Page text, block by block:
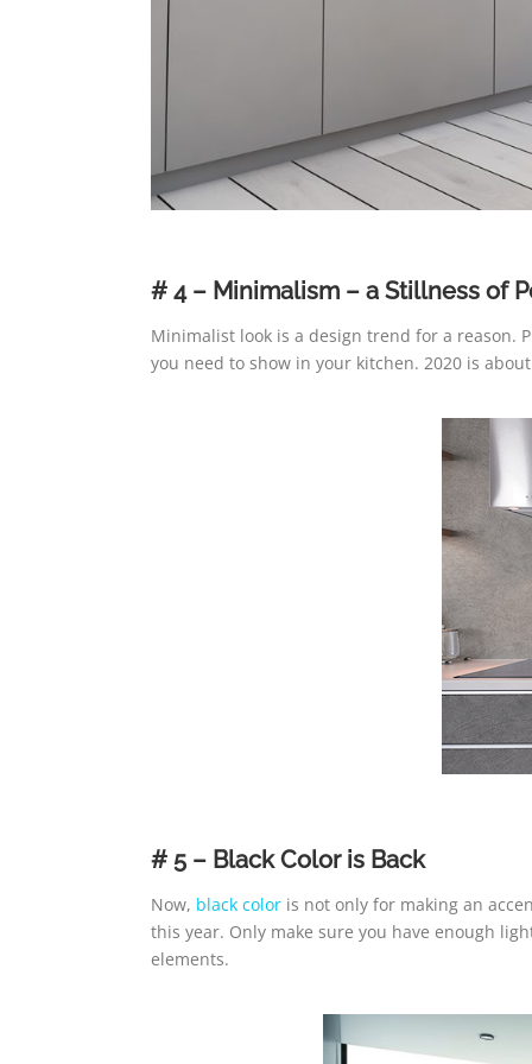
# 4 – Minimalism – a Stillness of
Minimalist look is a design trend for a reason.
you need to show in your kitchen. 2020 is
# 5 – Black Color is Back
Now, black color is not only for making an
this year. Only make sure you have enough
elements.